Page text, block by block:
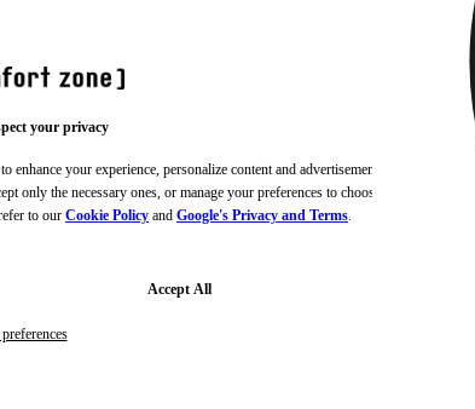
your privacy
your experience, personalize content and advertisements,
only the necessary ones, or manage your preferences to choose
to our Cookie Policy and Google's Privacy and Terms.
Accept All